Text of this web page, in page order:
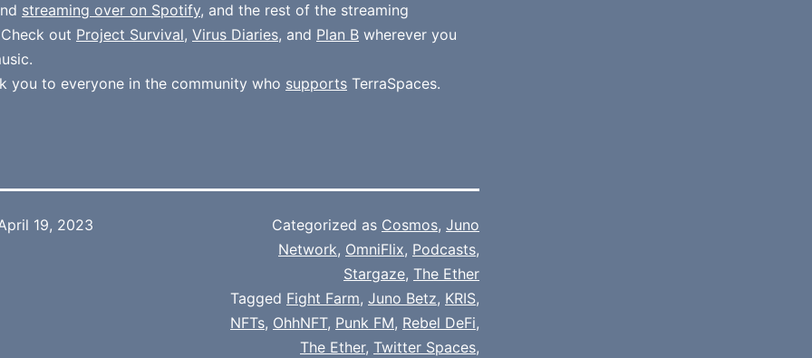
streaming over on Spotify, and the rest of the streaming
out Project Survival, Virus Diaries, and Plan B wherever you
you to everyone in the community who supports TerraSpaces.
19, 2023 Categorized as Cosmos, Juno
Network, OmniFlix, Podcasts,
Stargaze, The Ether
Tagged Fight Farm, Juno Betz, KRIS,
NFTs, OhhNFT, Punk FM, Rebel DeFi,
The Ether, Twitter Spaces,